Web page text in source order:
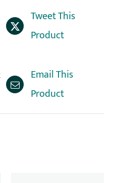
Tweet This
Product
Email This
Product